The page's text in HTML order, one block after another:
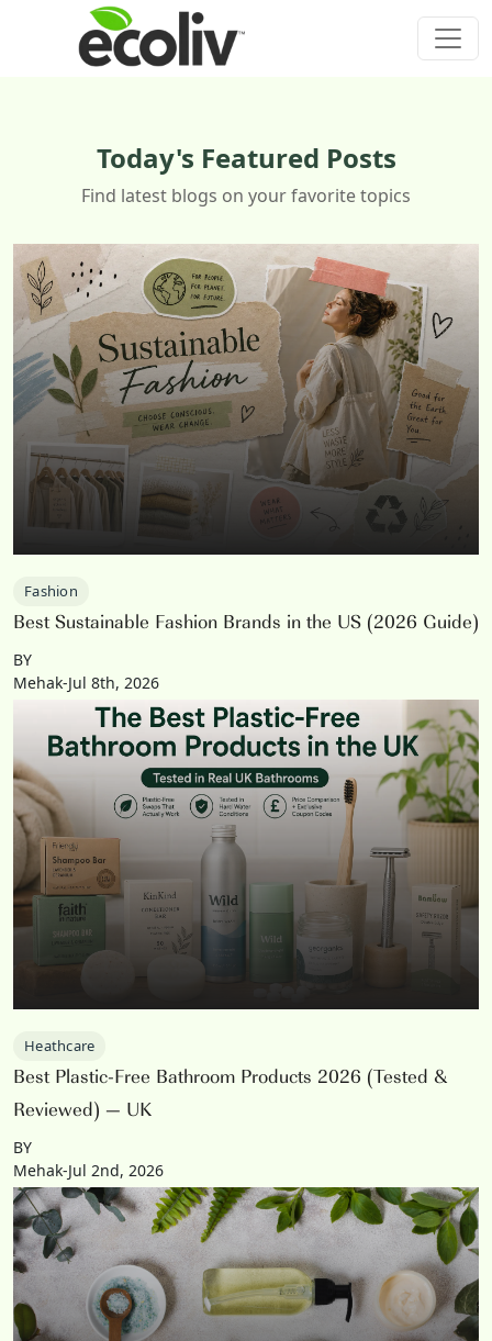
Today's Featured Posts
Find latest blogs on your favorite topics
Fashion
Best Sustainable Fashion Brands in the US (2026 Guide)
BY
Mehak-Jul 8th, 2026
Heathcare
Best Plastic-Free Bathroom Products 2026 (Tested &
Reviewed) — UK
BY
Mehak-Jul 2nd, 2026